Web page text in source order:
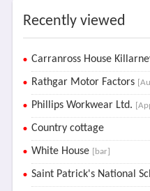
Recently viewed
Carranross House
Rathgar Motor Factors
Phillips Workwear Ltd.
Country cottage
White House [bar]
Saint Patrick's National